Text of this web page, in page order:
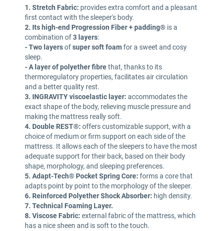
1. Stretch Fabric: provides extra comfort and a pleasant
first contact with the sleeper's body.
2. Its high-end Progression Fiber + padding® is a
combination of3 layers:
-Two layersofsuper soft foamfor a sweet and cosy
sleep.
- A layer of polyether fibrethat, thanks to its
thermoregulatory properties, facilitates air circulation
and a better quality rest.
3. INGRAVITY viscoelastic layer: accommodates the
exact shape of the body, relieving muscle pressure and
making the mattress really soft.
4. Double REST®: offers customizable support, with a
choice of medium or firm support on each side of the
mattress. It allows each of the sleepers to have the most
adequate support for their back, based on their body
shape, morphology, and sleeping preferences.
5. Adapt-Tech® Pocket Spring Core: forms a core that
adapts point by point to the morphology of the sleeper.
6. Reinforced Polyether Shock Absorber: high density.
7. Technical Foaming Layer.
8. Viscose Fabric: external fabric of the mattress, which
has a nice sheen and is soft to the touch.